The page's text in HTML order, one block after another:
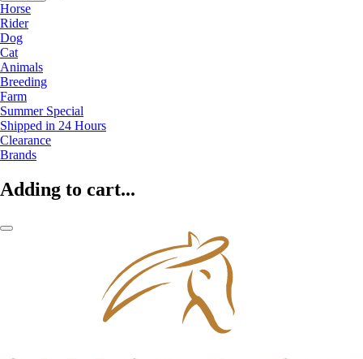
Horse
Rider
Dog
Cat
Animals
Breeding
Farm
Summer Special
Shipped in 24 Hours
Clearance
Brands
Adding to cart...